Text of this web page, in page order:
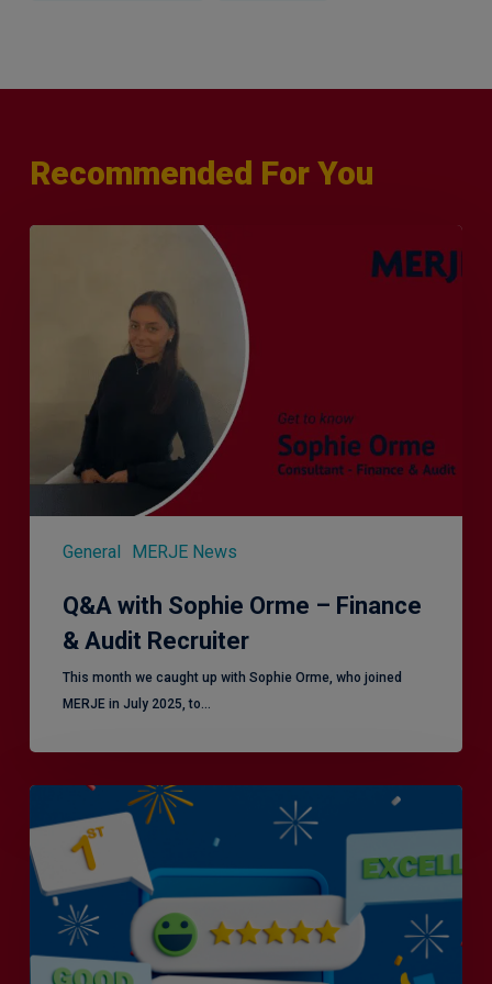
Recommended For You
General MERJE News
Recruiter
Q&A with Sophie Orme – Finance
& Audit Recruiter
This month we caught up with Sophie Orme, who joined
MERJE in July 2025, to…
Efficiency
the
Enemy
Exceptional
Customer